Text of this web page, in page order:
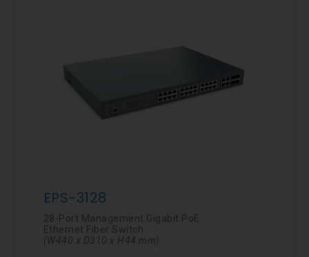
EPS-3128
28-Port Management Gigabit PoE
Ethernet Fiber Switch
( W440 x D310 x H44 mm)